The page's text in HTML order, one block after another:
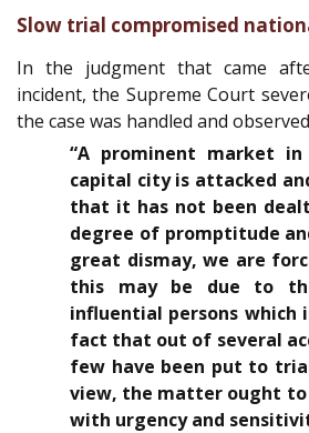
Slow trial compromised
In the judgment that came
incident, the Supreme Court
the case was handled and
“A prominent market
capital city is attacked
that it has not been
degree of promptitude
great dismay, we are
this may be due to
influential persons which
fact that out of several
few have been put to
view, the matter ought to
with urgency and